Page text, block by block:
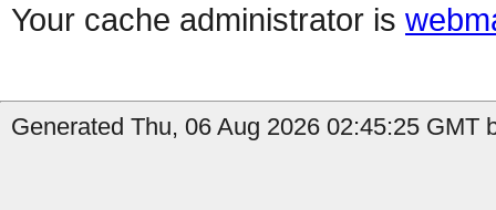
Your cache administrator is
Generated Thu, 06 Aug 2026 02:45:25